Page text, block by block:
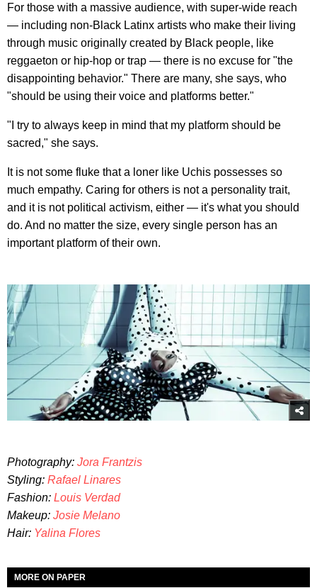
For those with a massive audience, with super-wide reach
— including non-Black Latinx artists who make their living
through music originally created by Black people, like
reggaeton or hip-hop or trap — there is no excuse for "the
disappointing behavior." There are many, she says, who
"should be using their voice and platforms better."
"I try to always keep in mind that my platform should be
sacred," she says.
It is not some fluke that a loner like Uchis possesses so
much empathy. Caring for others is not a personality trait,
and it is not political activism, either — it's what you should
do. And no matter the size, every single person has an
important platform of their own.
Photography: Jora Frantzis
Styling: Rafael Linares
Fashion: Louis Verdad
Makeup: Josie Melano
Hair: Yalina Flores
MORE ON PAPER